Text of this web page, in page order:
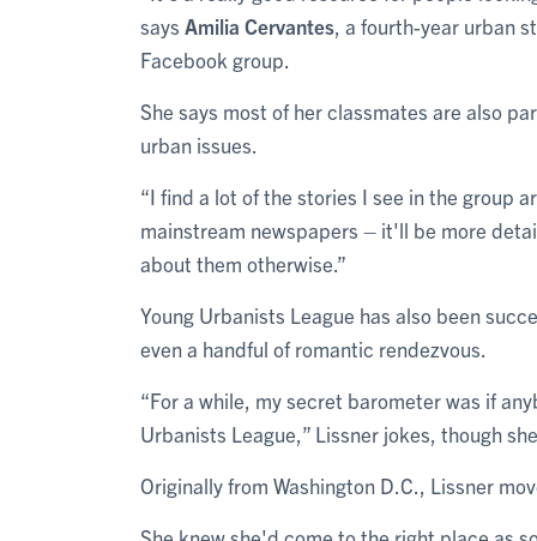
says Amilia Cervantes , a fourth-year urban
Facebook group.
She says most of her classmates are also
urban issues.
“I find a lot of the stories I see in the group
mainstream newspapers – it'll be more
about them otherwise.”
Young Urbanists League has also been
even a handful of romantic rendezvous.
“For a while, my secret barometer was if
Urbanists League,” Lissner jokes, though
Originally from Washington D.C., Lissner